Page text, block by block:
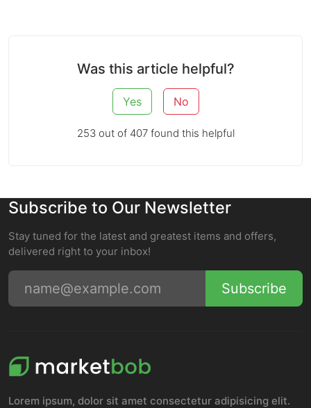
Was this article helpful?
Yes No
253 out of 407 found this helpful
Subscribe to Our Newsletter
Stay tuned for the latest and greatest items and offers,
delivered right to your inbox!
Subscribe
Lorem ipsum, dolor sit amet consectetur adipisicing elit.